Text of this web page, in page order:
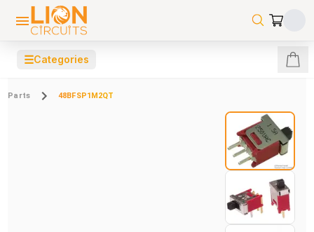
☰Categories
Parts 48BFSP1M2QT